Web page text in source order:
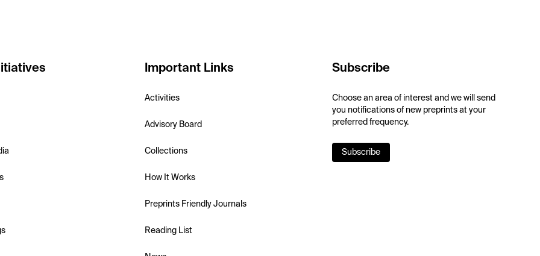
Important Links
Activities
Advisory Board
Collections
How It Works
Preprints Friendly Journals
Reading List
Subscribe
Choose an area of interest and we will send
you notifications of new preprints at your
preferred frequency.
Subscribe